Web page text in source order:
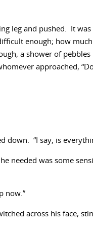
leg and pushed. It
enough; how
a shower of pebbles
approached,
down. “I say, is
needed was some
now.”
across his face,